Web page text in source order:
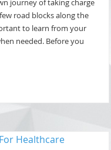
journey of taking charge
road blocks along the
to learn from your
needed. Before you